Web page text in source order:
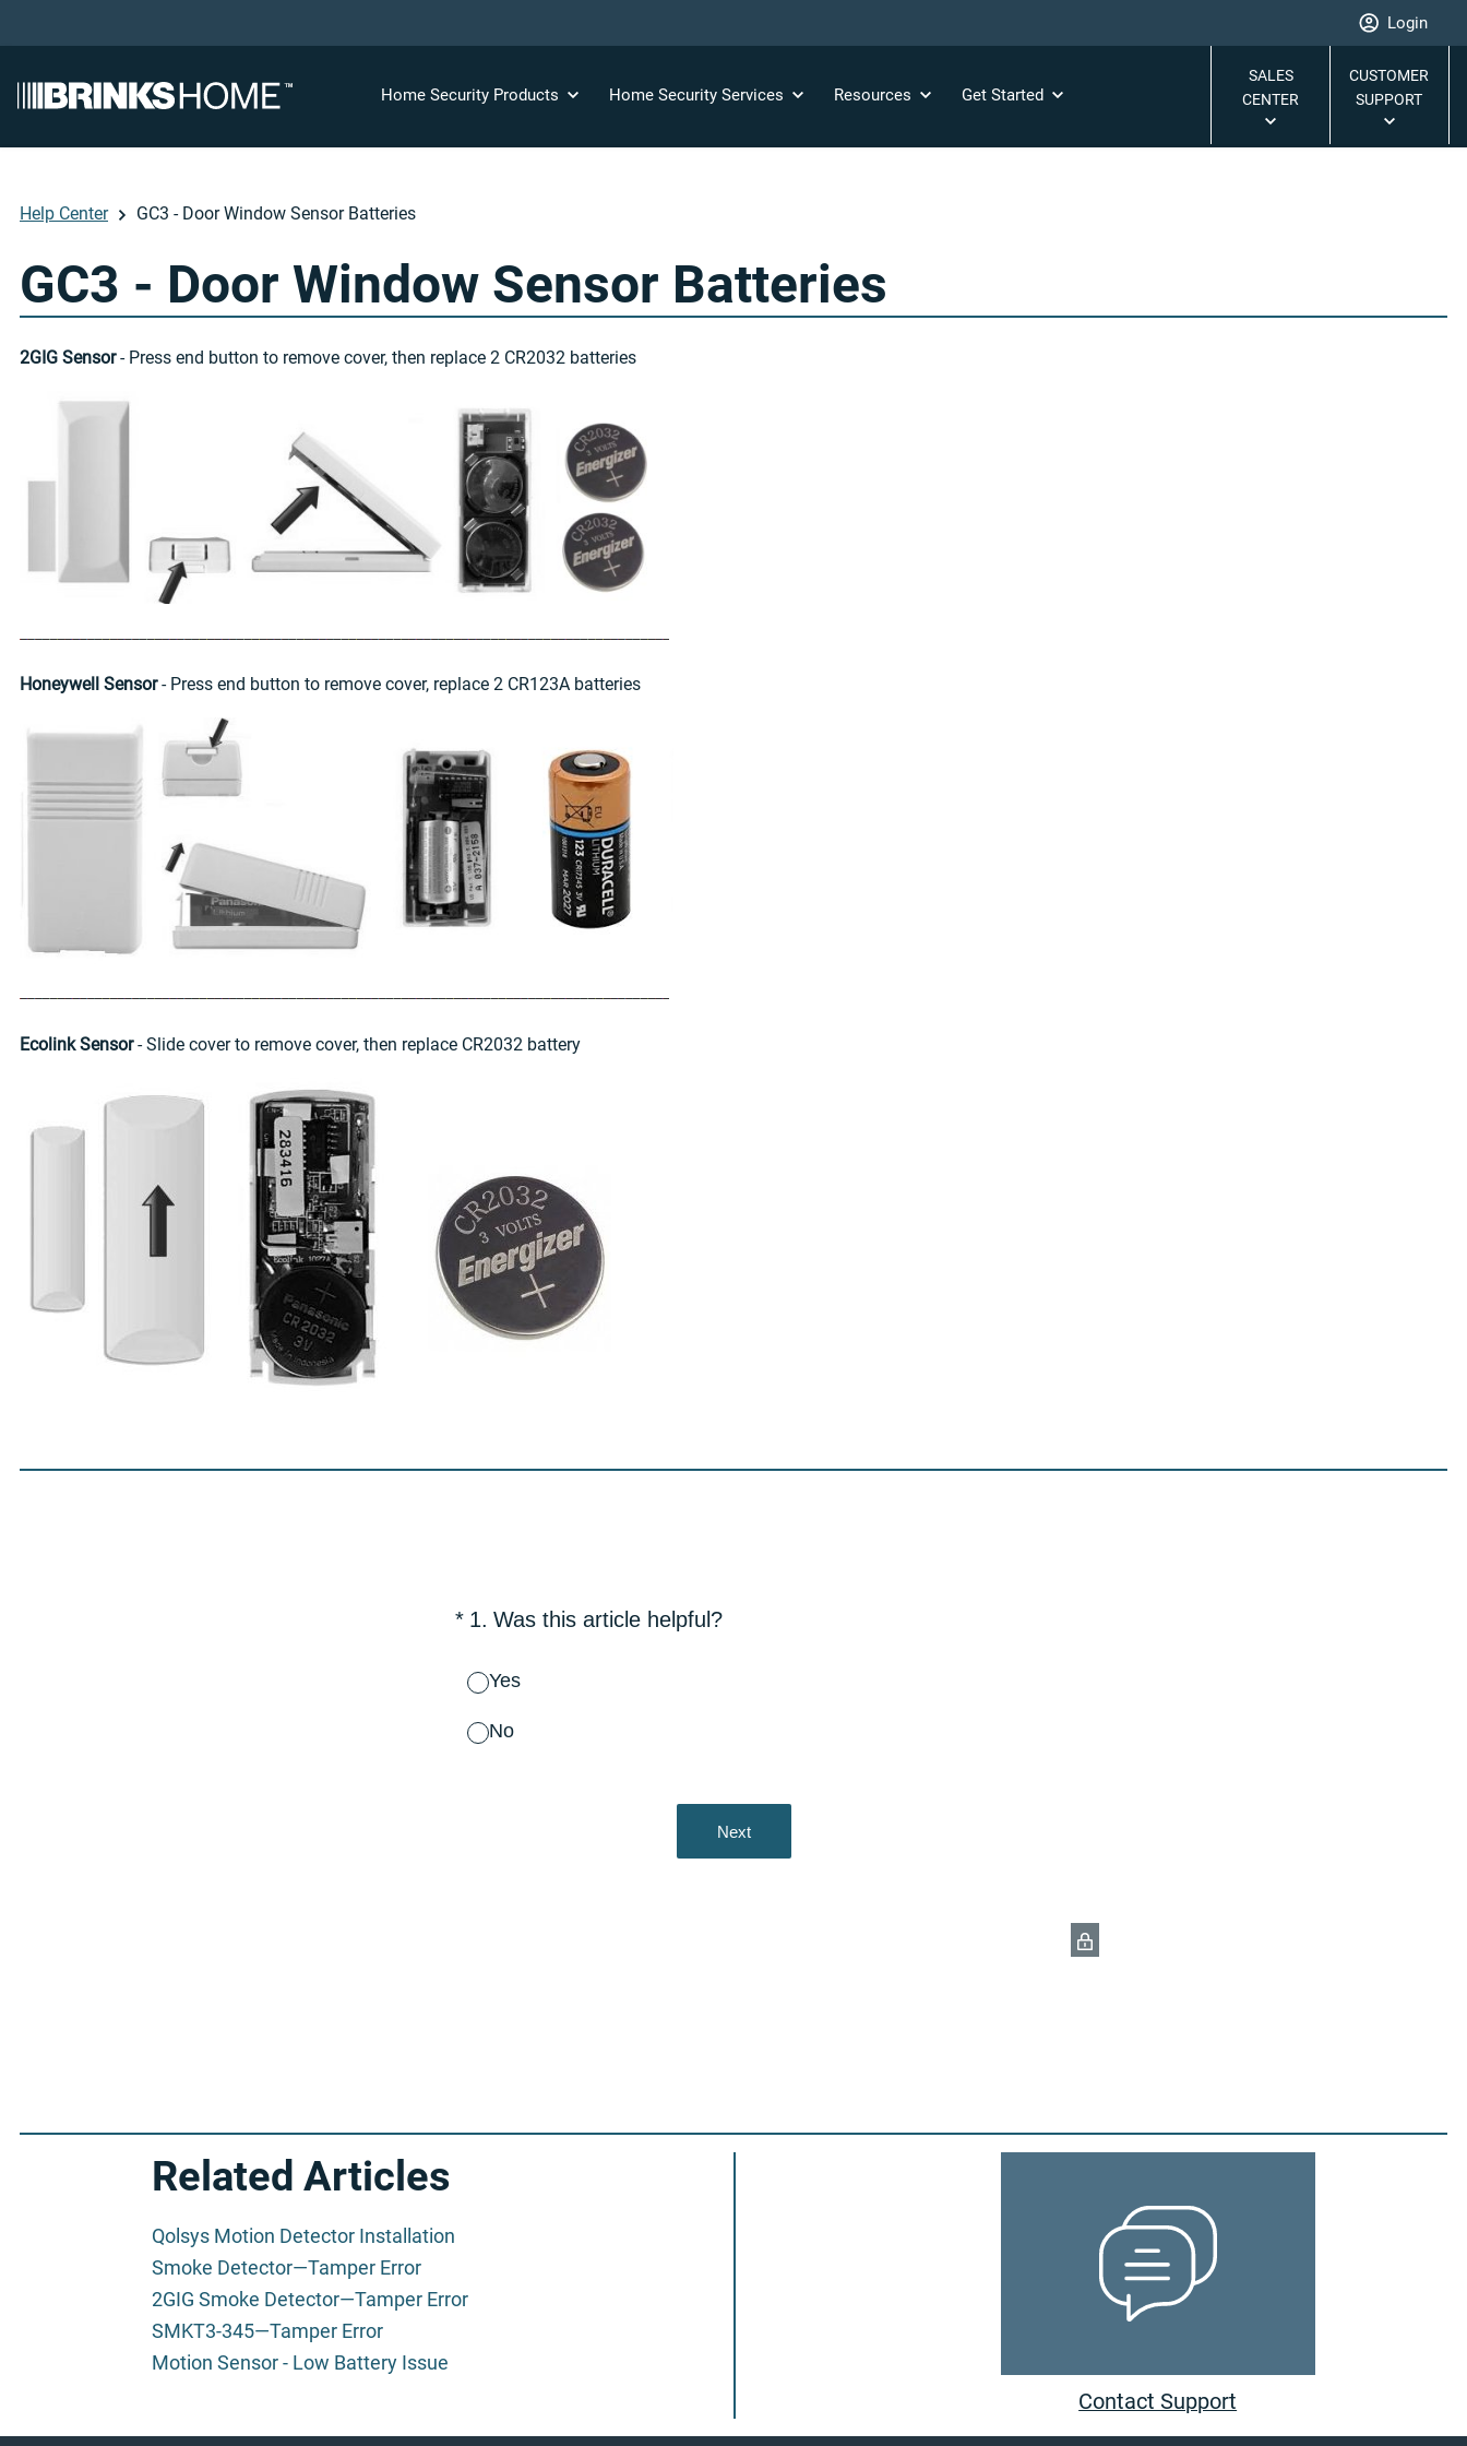
Login
Home Security Products Home Security Services Resources Get Started
SALES
CENTER
CUSTOMER
SUPPORT
Help Center GC3 - Door Window Sensor Batteries
GC3 - Door Window Sensor Batteries
2GIG Sensor- Press end button to remove cover, then replace 2 CR2032 batteries
Honeywell Sensor- Press end button to remove cover, replace 2 CR123A batteries
Ecolink Sensor- Slide cover to remove cover, then replace CR2032 battery
Related Articles
Qolsys Motion Detector Installation
Smoke Detector—Tamper Error
2GIG Smoke Detector—Tamper Error
SMKT3-345—Tamper Error
Motion Sensor - Low Battery Issue
Contact Support